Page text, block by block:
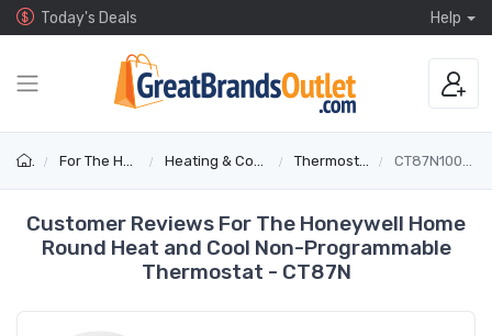
Today's Deals Help
For The Home Heating & Cooling Thermostats CT87N1001/E1
Customer Reviews For The Honeywell Home
Round Heat and Cool Non-Programmable
Thermostat - CT87N